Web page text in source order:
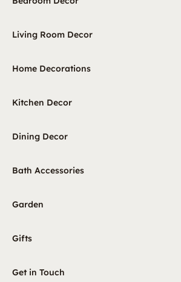
Living Room Decor
Home Decorations
Kitchen Decor
Dining Decor
Bath Accessories
Garden
Gifts
Get in Touch